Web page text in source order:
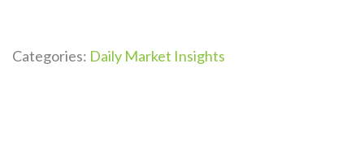
Categories: Daily Market Insights